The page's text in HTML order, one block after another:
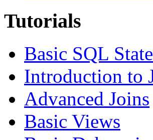
Tutorials
Basic SQL
Introduction to
Advanced Joins
Basic Views